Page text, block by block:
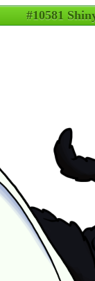
#10581